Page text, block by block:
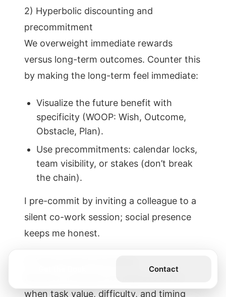
2) Hyperbolic discounting and
precommitment
We overweight immediate rewards
versus long-term outcomes. Counter this
by making the long-term feel immediate:
Visualize the future benefit with
specificity (WOOP: Wish, Outcome,
Obstacle, Plan).
Use precommitments: calendar locks,
team visibility, or stakes (don’t break
the chain).
I pre-commit by inviting a colleague to a
silent co-work session; social presence
keeps me honest.
when task value, difficulty, and timing
Contact